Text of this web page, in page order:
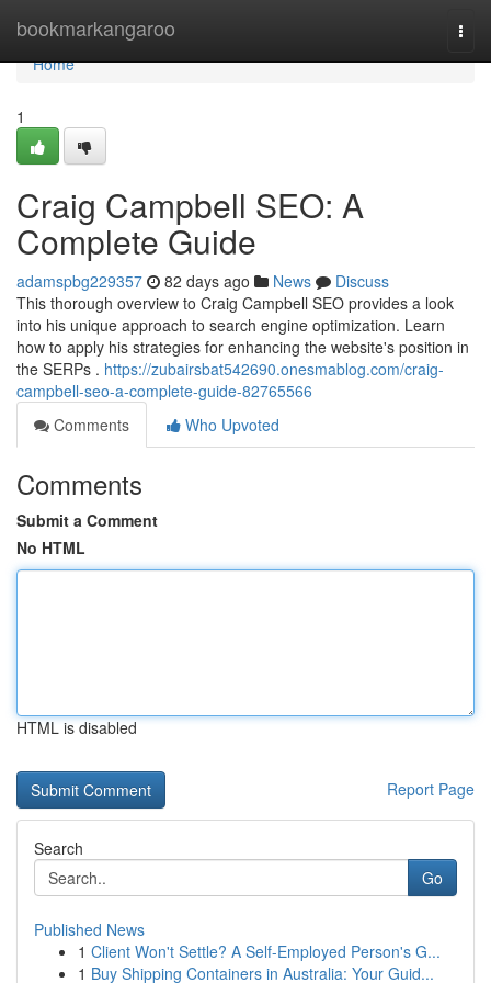
bookmarkangaroo
Home
Home
1
Craig Campbell SEO: A
Complete Guide
adamspbg229357 82 days ago News
Discuss
This thorough overview to Craig Campbell SEO provides a look
into his unique approach to search engine optimization. Learn
how to apply his strategies for enhancing the website's position in
the SERPs . https://zubairsbat542690.onesmablog.com/craig-
campbell-seo-a-complete-guide-82765566
Comments
Who Upvoted
Comments
Submit a Comment
No HTML
HTML is disabled
Report Page
Search
Go
Published News
1 Client Won't Settle? A Self-Employed Person's G...
1 Buy Shipping Containers in Australia: Your Guid...